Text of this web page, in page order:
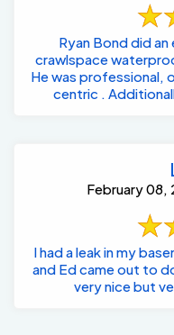
Ryan Bond did
crawlspace
He was professional,
centric .
February 08,
I had a leak in my
and Ed came out to